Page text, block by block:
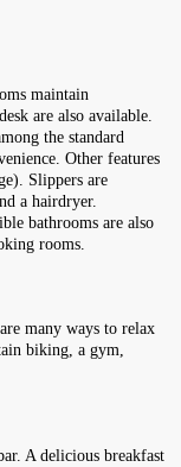
maintain
are also available.
the standard
Other features
Slippers are
a hairdryer.
bathrooms are also
rooms.
many ways to relax
biking, a gym,
A delicious breakfast